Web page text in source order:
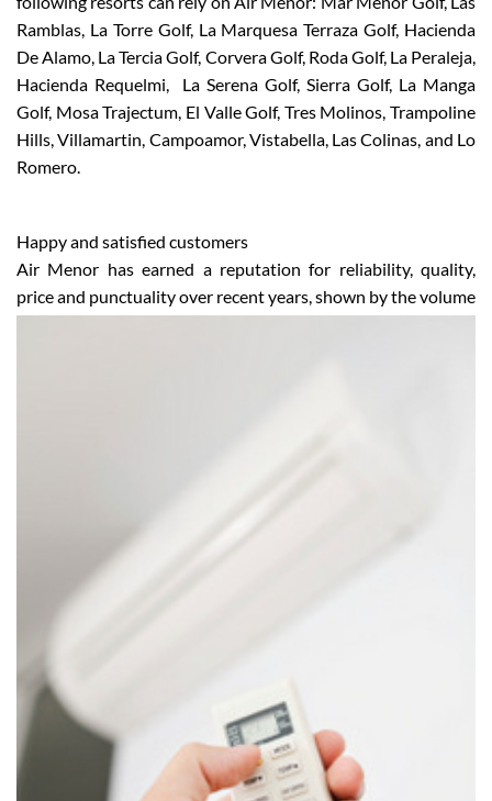
urbanisations and anybody with property in one of the
following resorts can rely on Air Menor: Mar Menor Golf, Las
Ramblas, La Torre Golf, La Marquesa Terraza Golf, Hacienda
De Alamo, La Tercia Golf, Corvera Golf, Roda Golf, La Peraleja,
Hacienda Requelmi, La Serena Golf, Sierra Golf, La Manga
Golf, Mosa Trajectum, El Valle Golf, Tres Molinos, Trampoline
Hills, Villamartin, Campoamor, Vistabella, Las Colinas, and Lo
Happy and satisfied customers
Air Menor has earned a reputation for reliability, quality,